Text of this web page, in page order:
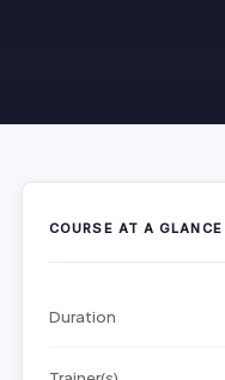
COURSE AT A GLANCE
Duration